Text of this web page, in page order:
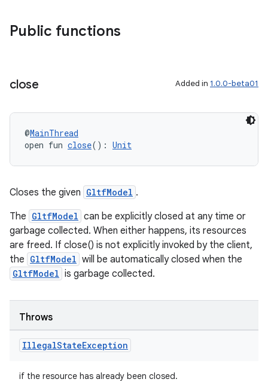
Public functions
close Added in 1.0.0-beta01
@MainThread
open fun close(): Unit
Closes the given GltfModel .
The GltfModel can be explicitly closed at any time or
garbage collected. When either happens, its resources
are freed. If close() is not explicitly invoked by the client,
the GltfModel will be automatically closed when the
GltfModel is garbage collected.
Throws
IllegalStateException
if the resource has already been closed.